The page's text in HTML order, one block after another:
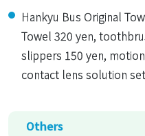
Hankyu Bus Original
Towel 320 yen,
slippers 150 yen,
contact lens solution
Others